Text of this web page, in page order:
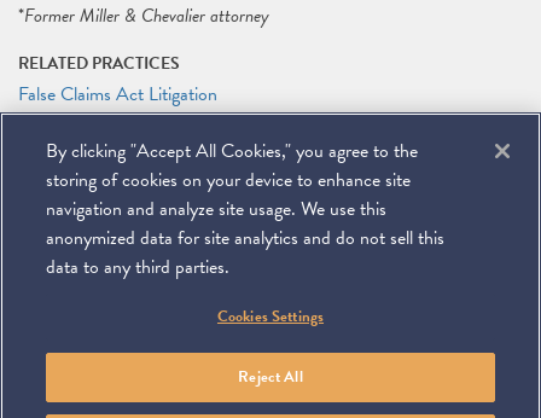
*Former Miller & Chevalier attorney
RELATED PRACTICES
False Claims Act Litigation
Litigation
RELATED PEOPLE
Adam P. Feinberg
Miller & Chevalier Chartered 900 16th Street NW
To navigate items, use the arrow, home, and end keys.
PRIVACY POLICY
By clicking "Accept All Cookies," you agree to the
storing of cookies on your device to enhance site
navigation and analyze site usage. We use this
anonymized data for site analytics and do not sell this
data to any third parties.
Cookies Settings
Reject All